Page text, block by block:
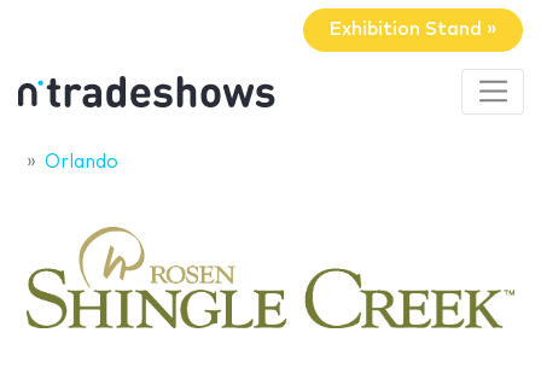
Exhibition Stand »
Orlando